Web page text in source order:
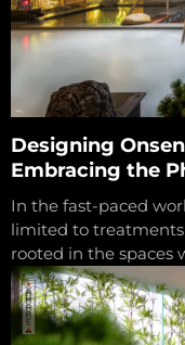
Designing
Embracing the
Through
In the fast-paced
limited to treatments
rooted in the spaces
evident than...